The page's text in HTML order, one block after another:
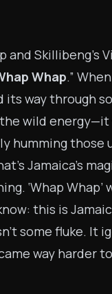
and Skillibeng’s
Whap.”
way through
wild energy—it
humming
Jamaica’s
‘Whap
this is
some fluke. It
way harder